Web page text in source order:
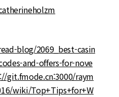
blog/2069_best-casin
and-offers-for-nove
git.fmode.cn:3000/raym
wiki/Top+Tips+for+W